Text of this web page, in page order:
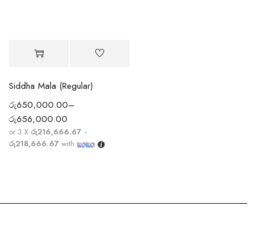
Siddha Mala (Regular)
රු650,000.00–
රු656,000.00
or 3 X රු216,666.67 -
රු218,666.67 with